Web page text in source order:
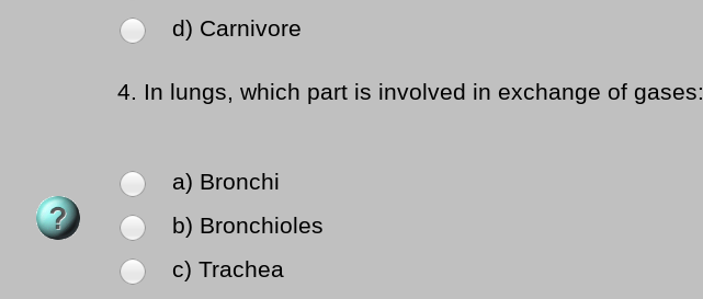
d) Carnivore
4. In lungs, which part is involved in exchange of gases:
a) Bronchi
b) Bronchioles
c) Trachea